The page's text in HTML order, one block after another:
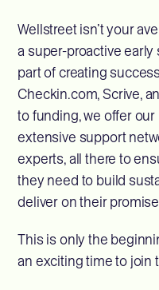
Wellstreet isn’t your
a super-proactive early
part of creating
Checkin.com, Scrive,
to funding, we offer
extensive support
experts, all there to
they need to build
deliver on their
This is only the
an exciting time to join